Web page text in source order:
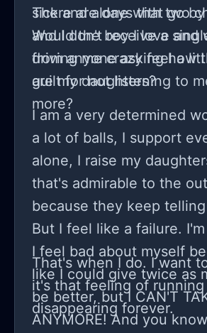
sick and alone with two
Would the boy I love and
driving me crazy feel a
guilt for not listening to
more?
There are days that go
and I don't receive a
from anyone asking how
are my daughters?
I am a very determined
a lot of balls, I support
alone, I raise my
that's admirable to the
because they keep
But I feel like a failure.
I feel bad about myself
like I could give twice as
be better, but I CAN'T
ANYMORE! And you
That's when I do. I want
it's that feeling of running
disappearing forever.